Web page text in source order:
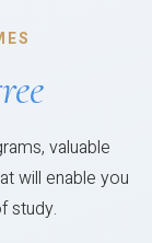
valuable
will enable you
study.